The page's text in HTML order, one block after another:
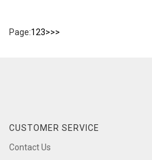
Page:123>>>
CUSTOMER SERVICE
Contact Us